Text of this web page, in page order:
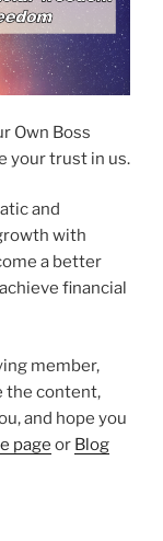
Own Boss
your trust in us.
and
with
a better
financial
member,
the content,
and hope you
page or Blog